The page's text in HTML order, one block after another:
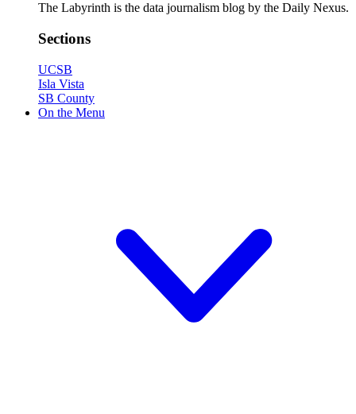
The Labyrinth is the data journalism blog by the Daily Nexus.
Sections
UCSB
Isla Vista
SB County
On the Menu